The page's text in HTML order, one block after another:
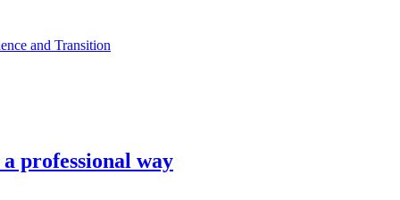
and Transition
professional way